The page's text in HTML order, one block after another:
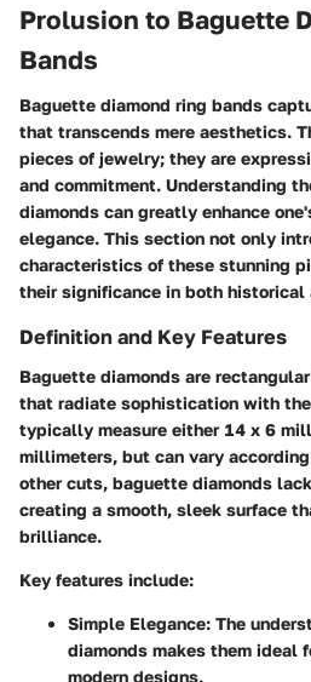
Prolusion to Baguette
Bands
Baguette diamond ring bands
that transcends mere aesthetics.
pieces of jewelry; they are
and commitment. Understanding
diamonds can greatly enhance
elegance. This section not only
characteristics of these stunning
their significance in both historical
Definition and Key Features
Baguette diamonds are
that radiate sophistication with
typically measure either 14 x 6
millimeters, but can vary
other cuts, baguette diamonds
creating a smooth, sleek surface
brilliance.
Key features include:
Simple Elegance: The
diamonds makes them ideal
modern designs.